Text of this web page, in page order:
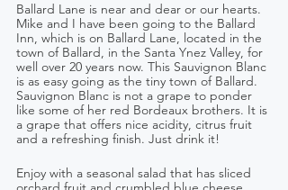
Ballard Lane is near and dear or our hearts.
Mike and I have been going to the Ballard
Inn, which is on Ballard Lane, located in the
town of Ballard, in the Santa Ynez Valley, for
well over 20 years now. This Sauvignon Blanc
is as easy going as the tiny town of Ballard.
Sauvignon Blanc is not a grape to ponder
like some of her red Bordeaux brothers. It is
a grape that offers nice acidity, citrus fruit
and a refreshing finish. Just drink it!
Enjoy with a seasonal salad that has sliced